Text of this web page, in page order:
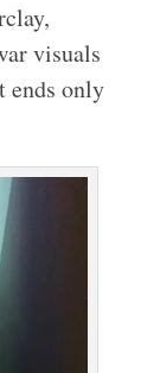
visuals
ends only